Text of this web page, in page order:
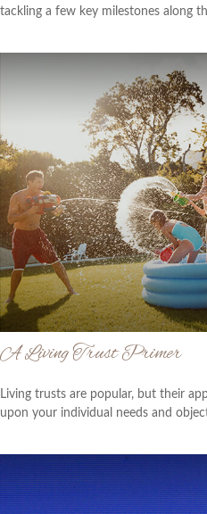
tackling a few key milestones along
A Living Trust Primer
Living trusts are popular, but their
upon your individual needs and